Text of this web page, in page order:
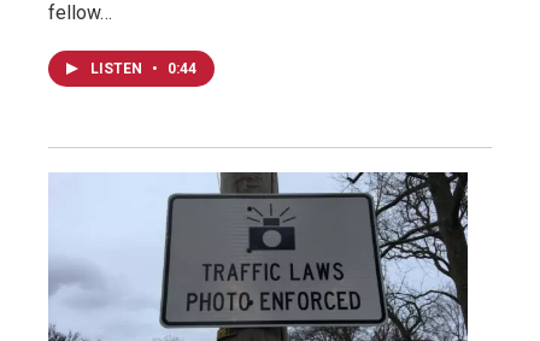
fellow…
LISTEN • 0:44